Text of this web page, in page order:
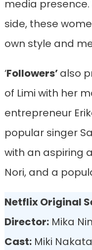
media
side, these
own style and
‘Followers’also
of Limi with her
entrepreneur
popular singer
with an aspiring
Nori, and a
Netflix Original
Director:Mika
Cast:Miki